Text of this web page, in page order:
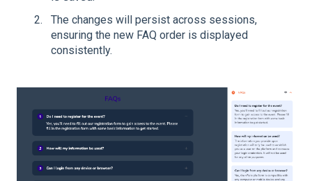
The changes will persist across sessions,
ensuring the new FAQ order is displayed
consistently.